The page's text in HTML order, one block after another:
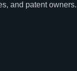
and patent owners.